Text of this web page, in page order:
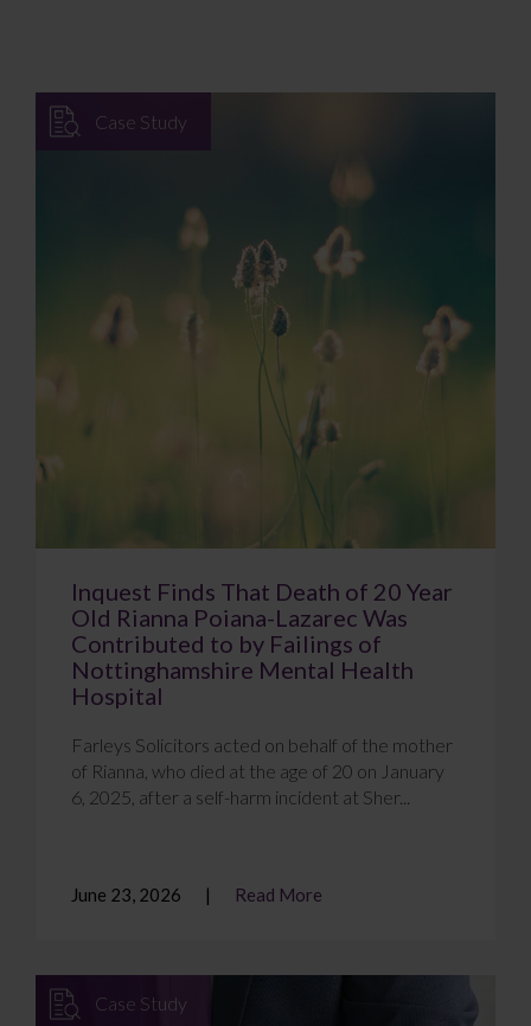
Case Study
Inquest Finds That Death of 20 Year
Old Rianna Poiana-Lazarec Was
Contributed to by Failings of
Nottinghamshire Mental Health
Hospital
Farleys Solicitors acted on behalf of the mother
of Rianna, who died at the age of 20 on January
6, 2025, after a self-harm incident at Sher...
June 23, 2026 Read More
Case Study